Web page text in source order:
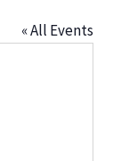
« All Events